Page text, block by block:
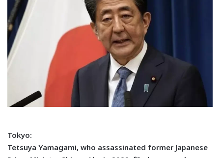
Tokyo:
Tetsuya Yamagami, who assassinated former Japanese